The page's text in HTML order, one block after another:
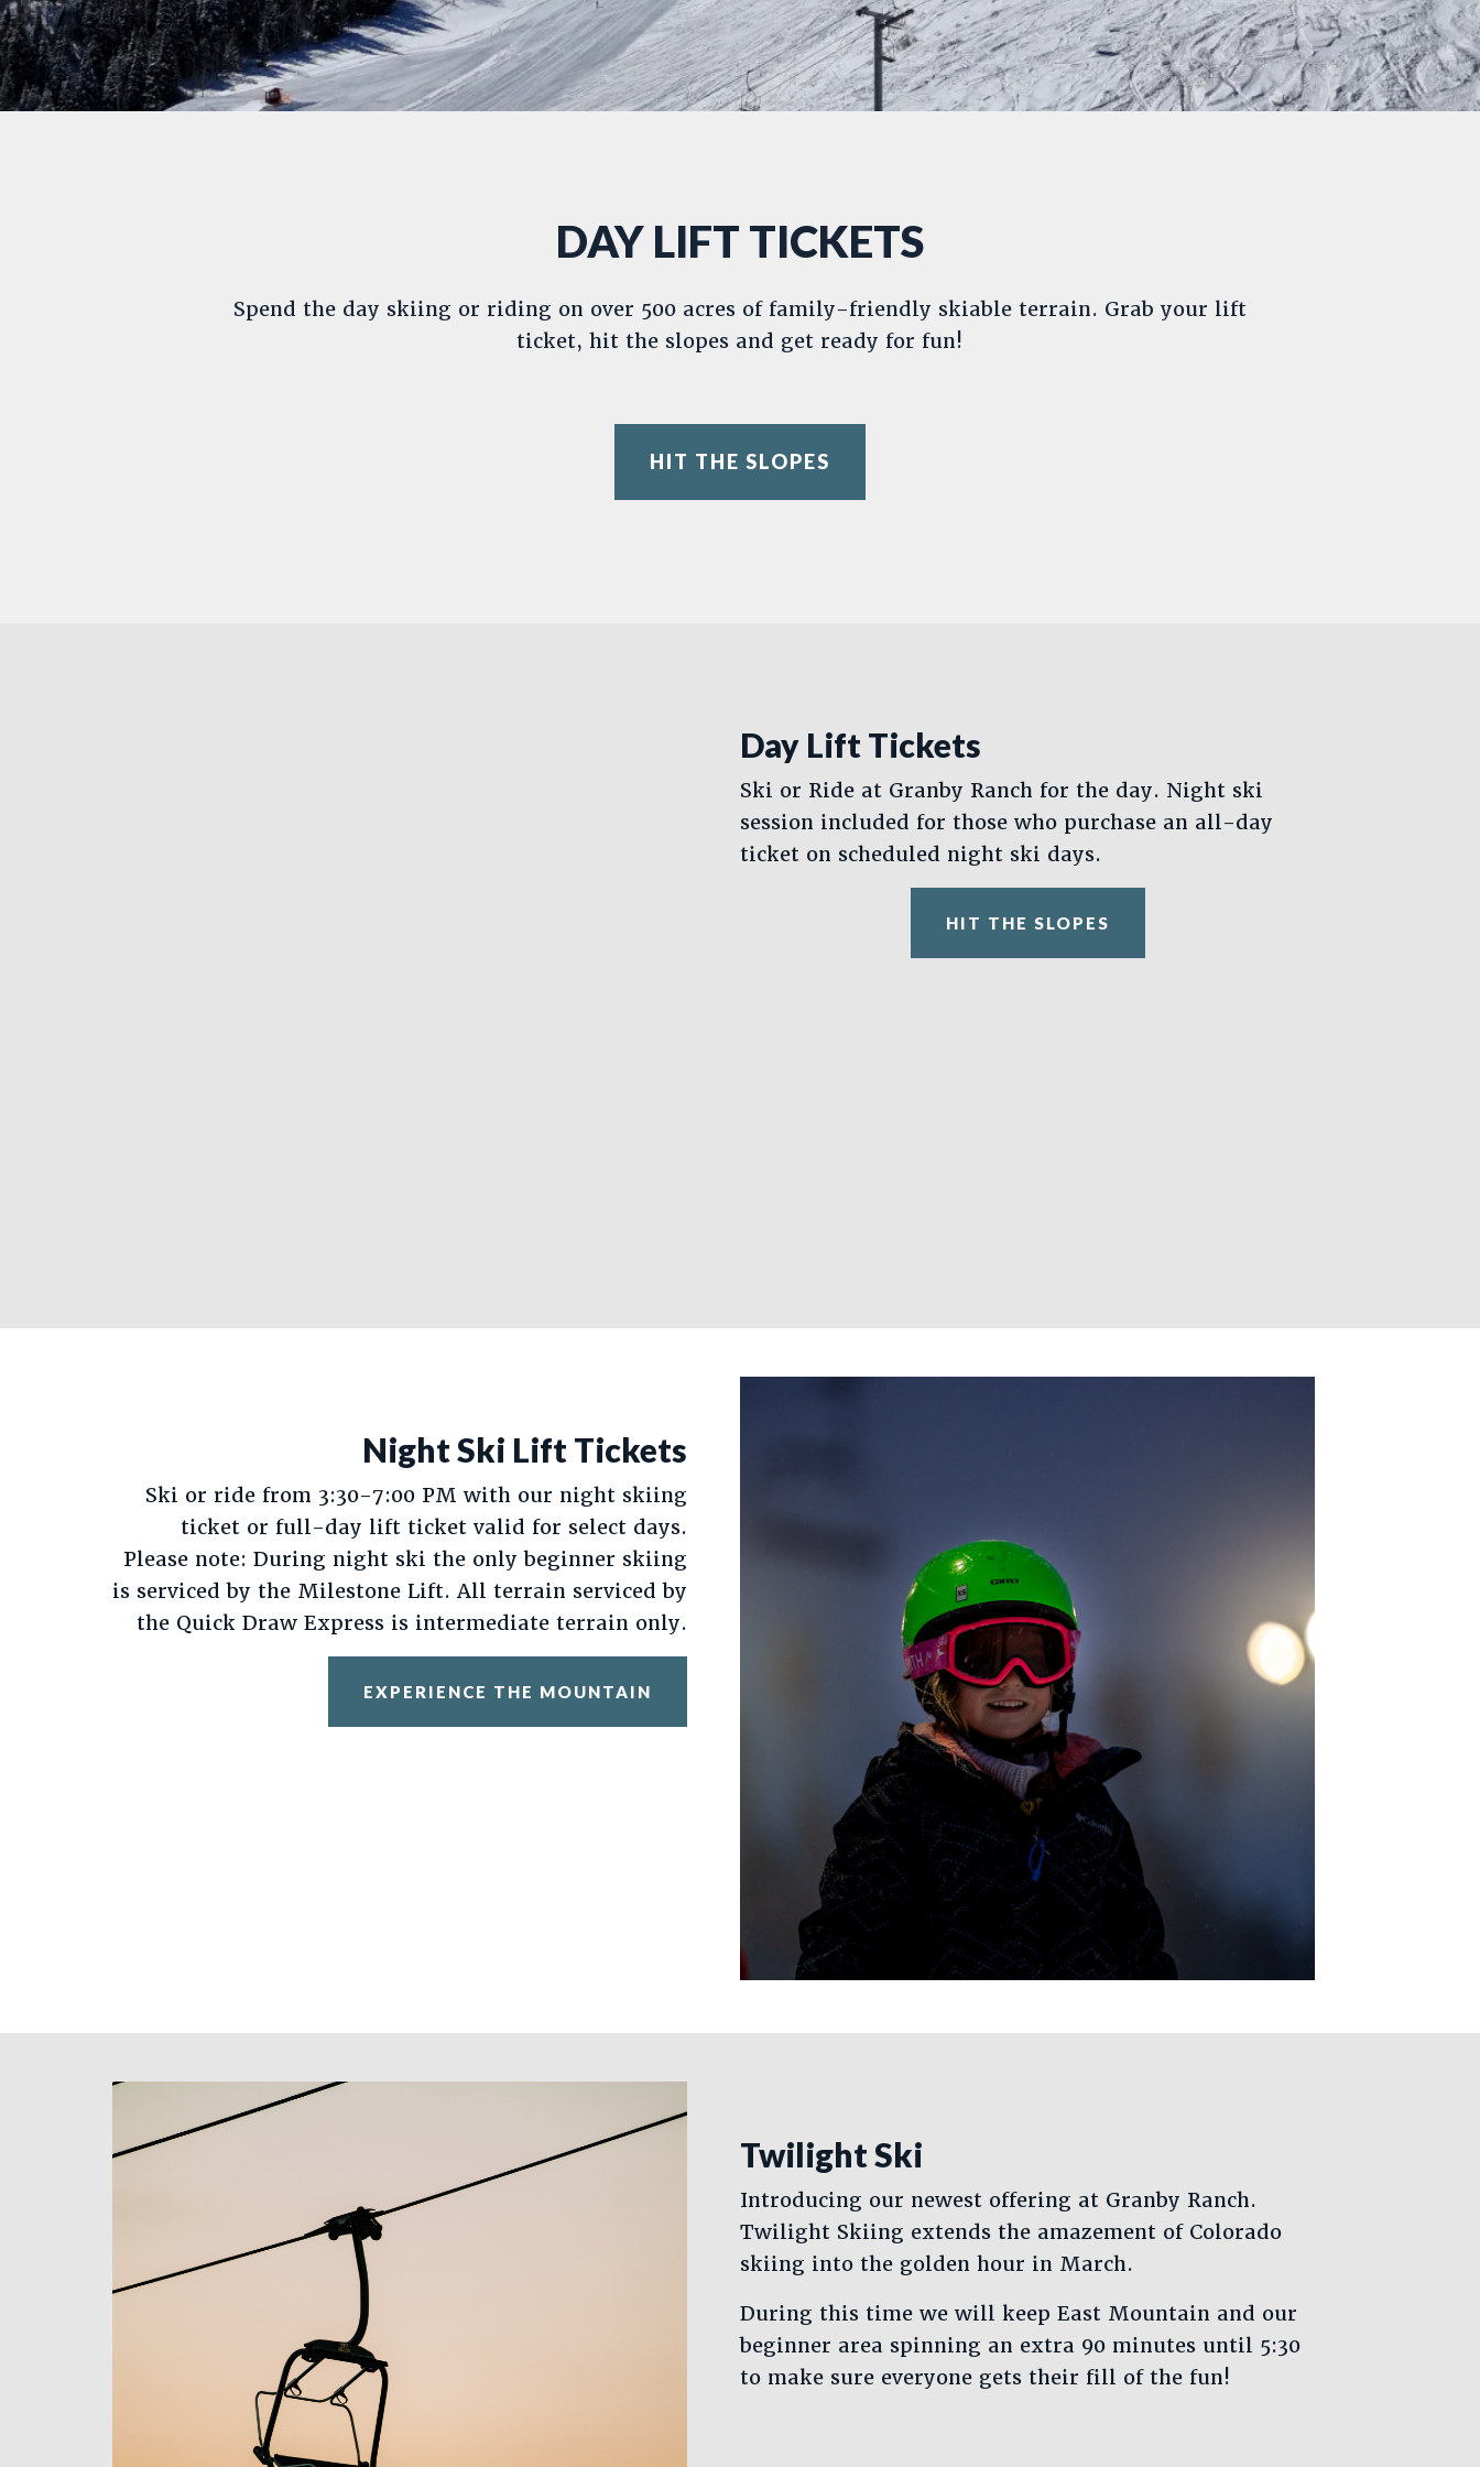
DAY LIFT TICKETS
Spend the day skiing or riding on over 500 acres of family-friendly skiable terrain. Grab your lift
ticket, hit the slopes and get ready for fun!
HIT THE SLOPES
Day Lift Tickets
Ski or Ride at Granby Ranch for the day. Night ski
session included for those who purchase an all-day
ticket on scheduled night ski days.
HIT THE SLOPES
Night Ski Lift Tickets
Ski or ride from 3:30-7:00 PM with our night skiing
ticket or full-day lift ticket valid for select days.
Please note: During night ski the only beginner skiing
is serviced by the Milestone Lift. All terrain serviced by
the Quick Draw Express is intermediate terrain only.
EXPERIENCE THE MOUNTAIN
Twilight Ski
Introducing our newest offering at Granby Ranch.
Twilight Skiing extends the amazement of Colorado
skiing into the golden hour in March.
During this time we will keep East Mountain and our
beginner area spinning an extra 90 minutes until 5:30
to make sure everyone gets their fill of the fun!